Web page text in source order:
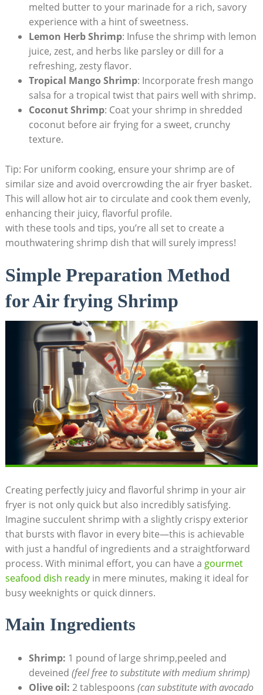
melted butter to your marinade for a rich, savory
experience with a hint of sweetness.
Lemon Herb Shrimp: Infuse the shrimp with lemon
juice, zest, and herbs like parsley or dill for a
refreshing, zesty flavor.
Tropical Mango Shrimp: Incorporate fresh mango
salsa for a tropical twist that pairs well with shrimp.
Coconut Shrimp: Coat your shrimp in shredded
coconut before air frying for a sweet, crunchy
texture.
Tip: For uniform cooking, ensure your shrimp are of
similar size and avoid overcrowding the air fryer basket.
This will allow hot air to circulate and cook them evenly,
enhancing their juicy, flavorful profile.
with these tools and tips, you’re all set to create a
mouthwatering shrimp dish that will surely impress!
Simple Preparation Method
for Air frying Shrimp
Creating perfectly juicy and flavorful shrimp in your air
fryer is not only quick but also incredibly satisfying.
Imagine succulent shrimp with a slightly crispy exterior
that bursts with flavor in every bite—this is achievable
with just a handful of ingredients and a straightforward
process. With minimal effort, you can have a gourmet
seafood dish readyin mere minutes, making it ideal for
busy weeknights or quick dinners.
Main Ingredients
Shrimp: 1 pound of large shrimp,peeled and
deveined (feel free to substitute with medium shrimp)
Olive oil: 2 tablespoons (can substitute with avocado